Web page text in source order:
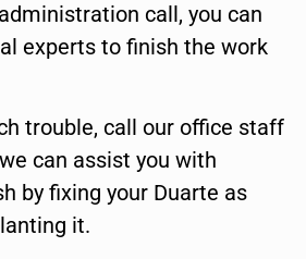
call, you can
experts to finish the work
trouble, call our office staff
can assist you with
by fixing your Duarte as
it.